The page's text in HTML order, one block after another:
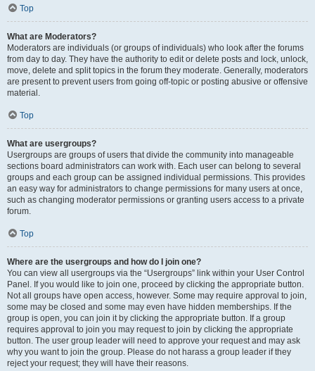
Top
What are Moderators?
Moderators are individuals (or groups of individuals) who look after the forums
from day to day. They have the authority to edit or delete posts and lock, unlock,
move, delete and split topics in the forum they moderate. Generally, moderators
are present to prevent users from going off-topic or posting abusive or offensive
material.
Top
What are usergroups?
Usergroups are groups of users that divide the community into manageable
sections board administrators can work with. Each user can belong to several
groups and each group can be assigned individual permissions. This provides
an easy way for administrators to change permissions for many users at once,
such as changing moderator permissions or granting users access to a private
forum.
Top
Where are the usergroups and how do I join one?
You can view all usergroups via the “Usergroups” link within your User Control
Panel. If you would like to join one, proceed by clicking the appropriate button.
Not all groups have open access, however. Some may require approval to join,
some may be closed and some may even have hidden memberships. If the
group is open, you can join it by clicking the appropriate button. If a group
requires approval to join you may request to join by clicking the appropriate
button. The user group leader will need to approve your request and may ask
why you want to join the group. Please do not harass a group leader if they
reject your request; they will have their reasons.